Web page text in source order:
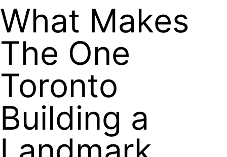
What Makes
The One
Toronto
Building a